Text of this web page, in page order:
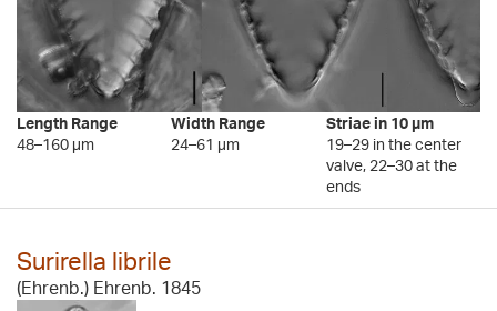
Length Range
48–160 µm
Width Range
24–61 µm
Striae in 10 µm
19–29 in the center
valve, 22–30 at the
ends
Surirella librile
(Ehrenb.) Ehrenb. 1845